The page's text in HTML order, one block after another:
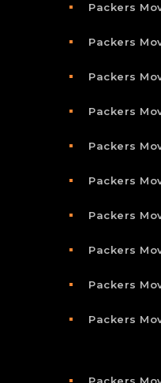
Packers
Packers
Packers
Packers
Packers
Packers
Packers
Packers
Packers
Packers